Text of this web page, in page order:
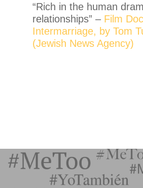
“Rich in the human
relationships” – Film
Intermarriage, by Tom
(Jewish News Agency)